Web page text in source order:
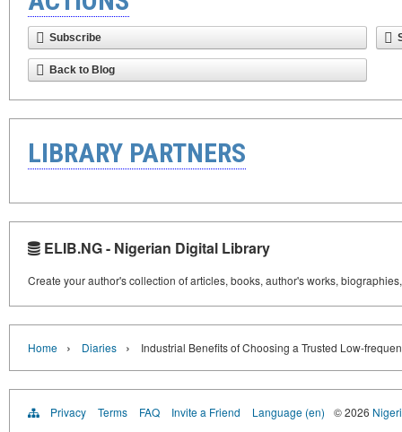
Subscribe
Back to Blog
LIBRARY PARTNERS
ELIB.NG - Nigerian Digital Library
Create your author's collection of articles, books, author's works,
Home › Diaries › Industrial Benefits of Choosing a Trusted Low-
Privacy Terms FAQ Invite a Friend Language (en) © 2026